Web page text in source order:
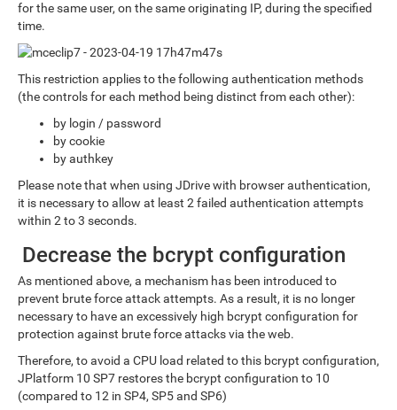
for the same user, on the same originating IP, during the specified
time.
This restriction applies to the following authentication methods
(the controls for each method being distinct from each other):
by login / password
by cookie
by authkey
Please note that when using JDrive with browser authentication,
it is necessary to allow at least 2 failed authentication attempts
within 2 to 3 seconds.
Decrease the bcrypt configuration
As mentioned above, a mechanism has been introduced to
prevent brute force attack attempts. As a result, it is no longer
necessary to have an excessively high bcrypt configuration for
protection against brute force attacks via the web.
Therefore, to avoid a CPU load related to this bcrypt configuration,
JPlatform 10 SP7 restores the bcrypt configuration to 10
(compared to 12 in SP4, SP5 and SP6)